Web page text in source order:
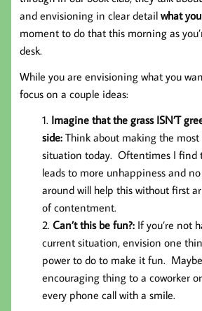
and envisioning in clear detail what
moment to do that this morning as
desk.
While you are envisioning what you
focus on a couple ideas:
Imagine that the grass ISN’T
side: Think about making the
situation today. Oftentimes I find
leads to more unhappiness and
around will help this without first
of contentment.
Can’t this be fun?: If you’re not
current situation, envision one
power to do to make it fun.
encouraging thing to a coworker
every phone call with a smile.